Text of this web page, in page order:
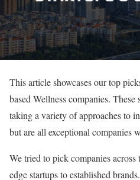
This article showcases our top
based Wellness companies. These
taking a variety of approaches to
but are all exceptional companies
We tried to pick companies
edge startups to established brands.